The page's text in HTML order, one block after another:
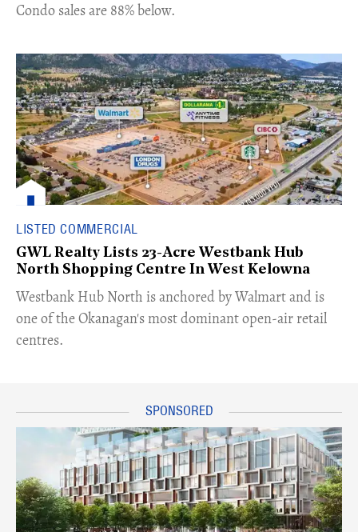
Condo sales are 88% below.
LISTED COMMERCIAL
GWL Realty Lists 23-Acre Westbank Hub
North Shopping Centre In West Kelowna
​Westbank Hub North is anchored by Walmart and is
one of the Okanagan's most dominant open-air retail
centres.